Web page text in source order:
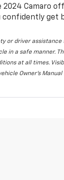
2024 Camaro
confidently get
or driver
in a safe manner.
at all times.
Owner's